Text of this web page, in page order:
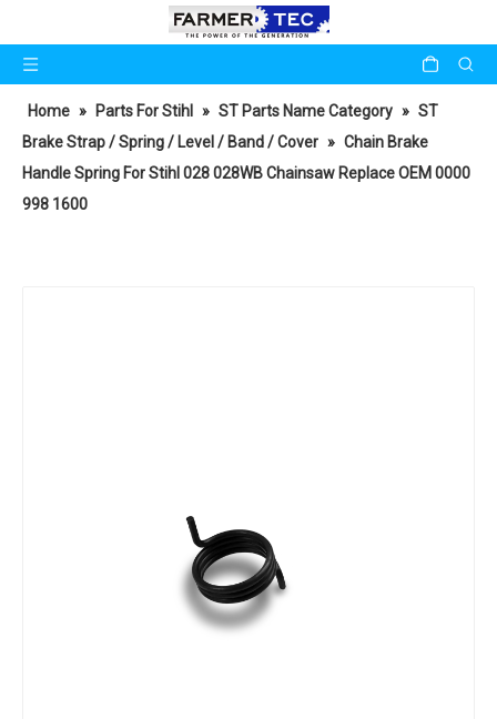
Home » Parts For Stihl » ST Parts Name Category » ST
Brake Strap / Spring / Level / Band / Cover » Chain Brake
Handle Spring For Stihl 028 028WB Chainsaw Replace OEM 0000
998 1600